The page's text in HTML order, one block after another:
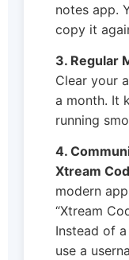
notes app.
copy it
3. Regular
Clear your
a month. It
running
4.
Xtream
modern
“Xtream
Instead of
use a